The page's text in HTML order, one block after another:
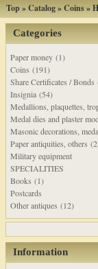
Top»Catalog»Coins»
Categories
Paper money (1)
Coins (191)
Share Certificates / Bonds
Insignia (54)
Medallions, plaquettes,
Medal dies and plaster
Masonic decorations,
Paper antiquities, others
Military equipment
SPECIALITIES
Books (1)
Postcards
Other antiques (12)
Information